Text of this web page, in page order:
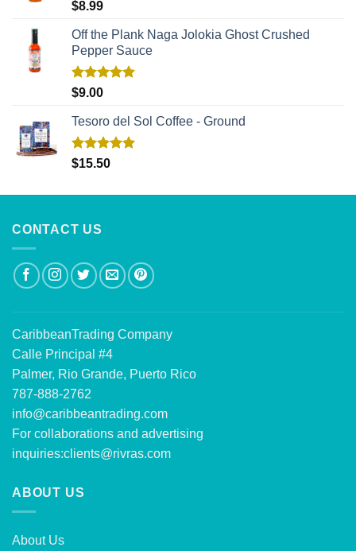
Rated
$8.99
Off the Plank Naga Jolokia Ghost Crushed
Pepper Sauce
Rated
$9.00
Tesoro del Sol Coffee - Ground
Rated5.00
$15.50
CONTACT US
CaribbeanTrading Company
Calle Principal #4
Palmer, Rio Grande, Puerto Rico
787-888-2762
info@caribbeantrading.com
For collaborations and advertising
inquiries:clients@rivras.com
ABOUT US
About Us